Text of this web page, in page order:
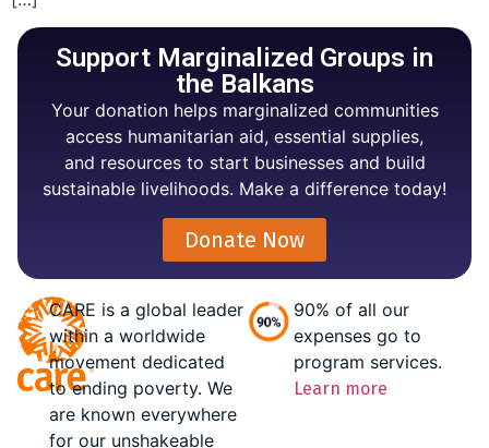
Support Marginalized Groups in
the Balkans
Your donation helps marginalized communities
access humanitarian aid, essential supplies,
and resources to start businesses and build
sustainable livelihoods. Make a difference today!
Donate Now
CARE is a global leader
within a worldwide
movement dedicated
to ending poverty. We
are known everywhere
for our unshakeable
90% of all our
expenses go to
program services.
Learn more